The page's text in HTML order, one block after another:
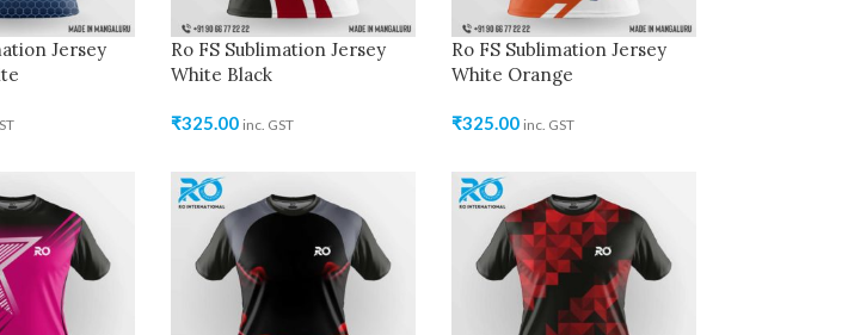
Jersey
Ro FS Sublimation Jersey
White Black
₹325.00 inc. GST
Ro FS Sublimation Jersey
White Orange
₹325.00 inc. GST